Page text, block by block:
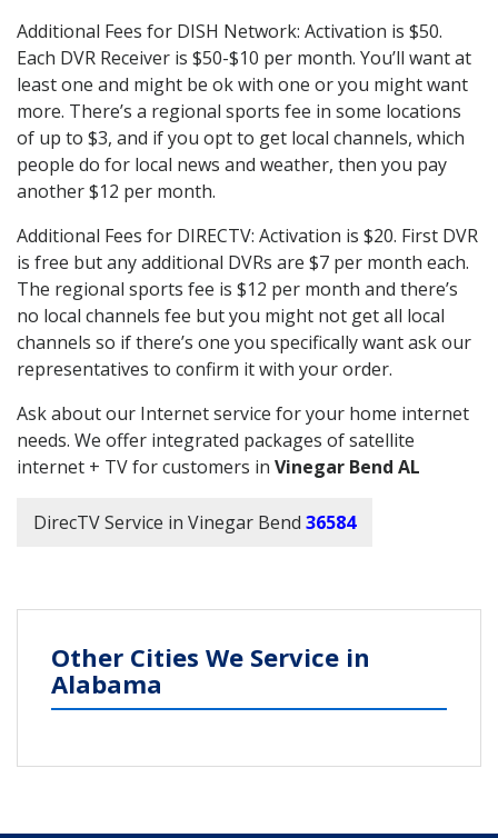
Additional Fees for DISH Network: Activation is $50.
Each DVR Receiver is $50-$10 per month. You’ll want at
least one and might be ok with one or you might want
more. There’s a regional sports fee in some locations
of up to $3, and if you opt to get local channels, which
people do for local news and weather, then you pay
another $12 per month.
Additional Fees for DIRECTV: Activation is $20. First DVR
is free but any additional DVRs are $7 per month each.
The regional sports fee is $12 per month and there’s
no local channels fee but you might not get all local
channels so if there’s one you specifically want ask our
representatives to confirm it with your order.
Ask about our Internet service for your home internet
needs. We offer integrated packages of satellite
internet + TV for customers in Vinegar Bend AL
DirecTV Service in Vinegar Bend 36584
Other Cities We Service in
Alabama